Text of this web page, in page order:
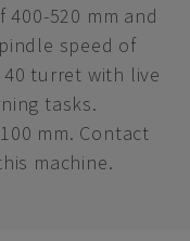
520 mm and
speed of
40 turret with live
tasks.
mm. Contact
machine.